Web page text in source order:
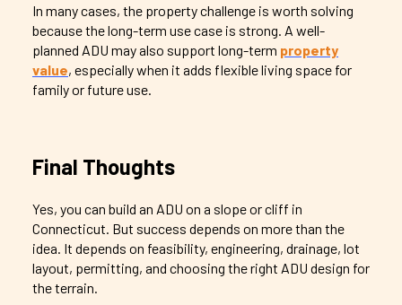
In many cases, the property challenge is worth solving
because the long-term use case is strong. A well-
planned ADU may also support long-term property
value, especially when it adds flexible living space for
family or future use.
Final Thoughts
Yes, you can build an ADU on a slope or cliff in
Connecticut. But success depends on more than the
idea. It depends on feasibility, engineering, drainage, lot
layout, permitting, and choosing the right ADU design for
the terrain.